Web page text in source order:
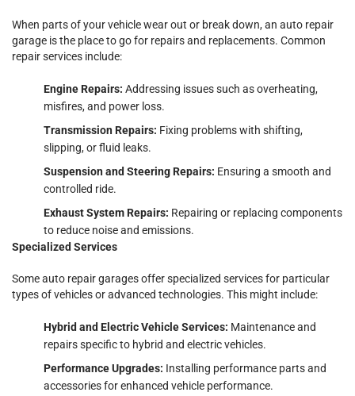
When parts of your vehicle wear out or break down, an auto repair
garage is the place to go for repairs and replacements. Common
repair services include:
Engine Repairs: Addressing issues such as overheating,
misfires, and power loss.
Transmission Repairs: Fixing problems with shifting,
slipping, or fluid leaks.
Suspension and Steering Repairs: Ensuring a smooth and
controlled ride.
Exhaust System Repairs: Repairing or replacing components
to reduce noise and emissions.
Specialized Services
Some auto repair garages offer specialized services for particular
types of vehicles or advanced technologies. This might include:
Hybrid and Electric Vehicle Services: Maintenance and
repairs specific to hybrid and electric vehicles.
Performance Upgrades: Installing performance parts and
accessories for enhanced vehicle performance.